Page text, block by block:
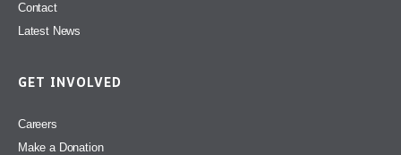
Contact
Latest News
GET INVOLVED
Careers
Make a Donation